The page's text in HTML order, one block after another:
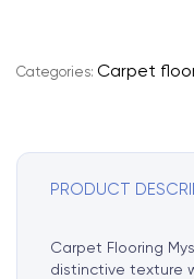
rCategories: Carpet
PRODUCT
Carpet Flooring
distinctive texture